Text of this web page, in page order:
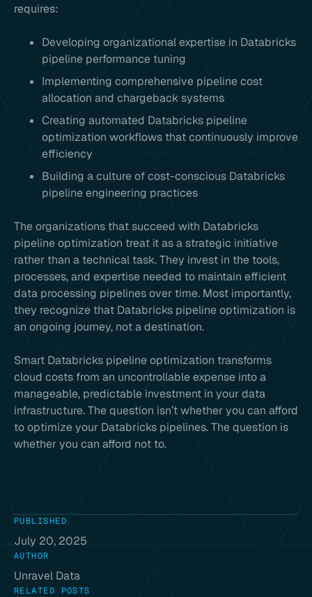
requires:
Developing organizational expertise in Databricks
pipeline performance tuning
Implementing comprehensive pipeline cost
allocation and chargeback systems
Creating automated Databricks pipeline
optimization workflows that continuously improve
efficiency
Building a culture of cost-conscious Databricks
pipeline engineering practices
The organizations that succeed with Databricks
pipeline optimization treat it as a strategic initiative
rather than a technical task. They invest in the tools,
processes, and expertise needed to maintain efficient
data processing pipelines over time. Most importantly,
they recognize that Databricks pipeline optimization is
an ongoing journey, not a destination.
Smart Databricks pipeline optimization transforms
cloud costs from an uncontrollable expense into a
manageable, predictable investment in your data
infrastructure. The question isn’t whether you can afford
to optimize your Databricks pipelines. The question is
whether you can afford not to.
PUBLISHED
July 20, 2025
AUTHOR
Unravel Data
RELATED POSTS